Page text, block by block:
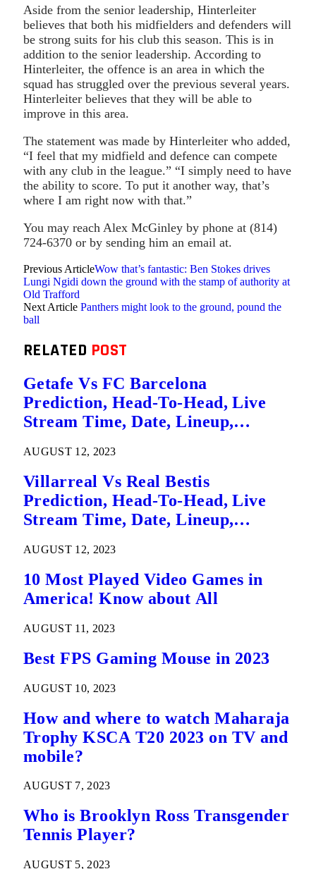
Aside from the senior leadership, Hinterleiter
believes that both his midfielders and defenders will
be strong suits for his club this season. This is in
addition to the senior leadership. According to
Hinterleiter, the offence is an area in which the
squad has struggled over the previous several years.
Hinterleiter believes that they will be able to
improve in this area.
The statement was made by Hinterleiter who added,
“I feel that my midfield and defence can compete
with any club in the league.” “I simply need to have
the ability to score. To put it another way, that’s
where I am right now with that.”
You may reach Alex McGinley by phone at (814)
724-6370 or by sending him an email at.
Previous ArticleWow that’s fantastic: Ben Stokes drives
Lungi Ngidi down the ground with the stamp of authority at
Old Trafford
Next Article Panthers might look to the ground, pound the
ball
RELATED POST
Getafe Vs FC Barcelona
Prediction, Head-To-Head, Live
Stream Time, Date, Lineup,
La Liga League Match Details – 14
August
AUGUST 12, 2023
Villarreal Vs Real Bestis
Prediction, Head-To-Head, Live
Stream Time, Date, Lineup,
La Liga League Match Details
AUGUST 12, 2023
10 Most Played Video Games in
America! Know about All
AUGUST 11, 2023
Best FPS Gaming Mouse in 2023
AUGUST 10, 2023
How and where to watch Maharaja
Trophy KSCA T20 2023 on TV and
mobile?
AUGUST 7, 2023
Who is Brooklyn Ross Transgender
Tennis Player?
AUGUST 5, 2023